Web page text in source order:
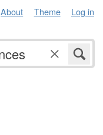
About Theme Log in